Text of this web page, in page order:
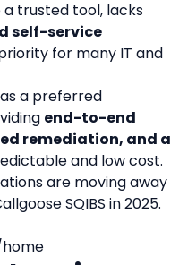
self-service
for many IT and
a preferred
end-to-end
remediation, and a
and low cost.
are moving away
SQIBS in 2025.